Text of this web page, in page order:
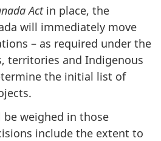
Actin place, the
will immediately move
– as required under the
territories and Indigenous
the initial list of
weighed in those
include the extent to